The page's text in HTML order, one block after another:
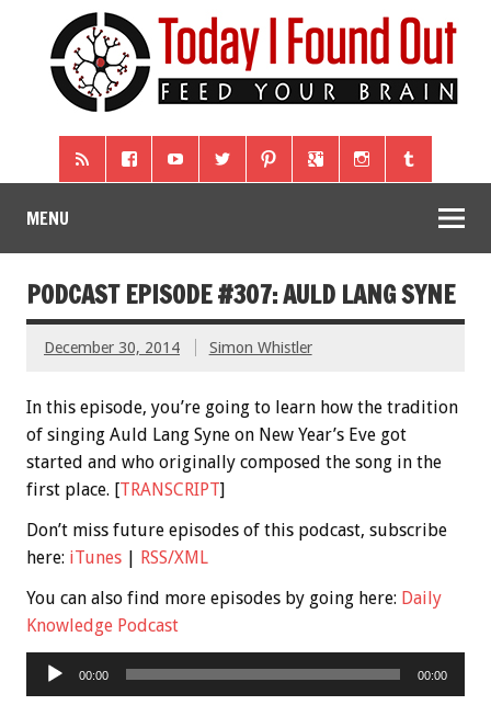
MENU
PODCAST EPISODE #307: AULD LANG SYNE
December 30, 2014 Simon Whistler
In this episode, you’re going to learn how the tradition
of singing Auld Lang Syne on New Year’s Eve got
started and who originally composed the song in the
first place. [TRANSCRIPT]
Don’t miss future episodes of this podcast, subscribe
here: iTunes
RSS/XML
You can also find more episodes by going here: Daily
Knowledge Podcast
Audio
Player
00:00 00:00